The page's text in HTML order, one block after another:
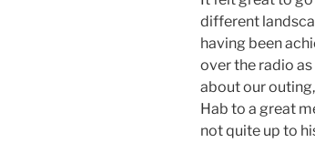
different
having been
over the radio
about our
Hab to a great
not quite up to